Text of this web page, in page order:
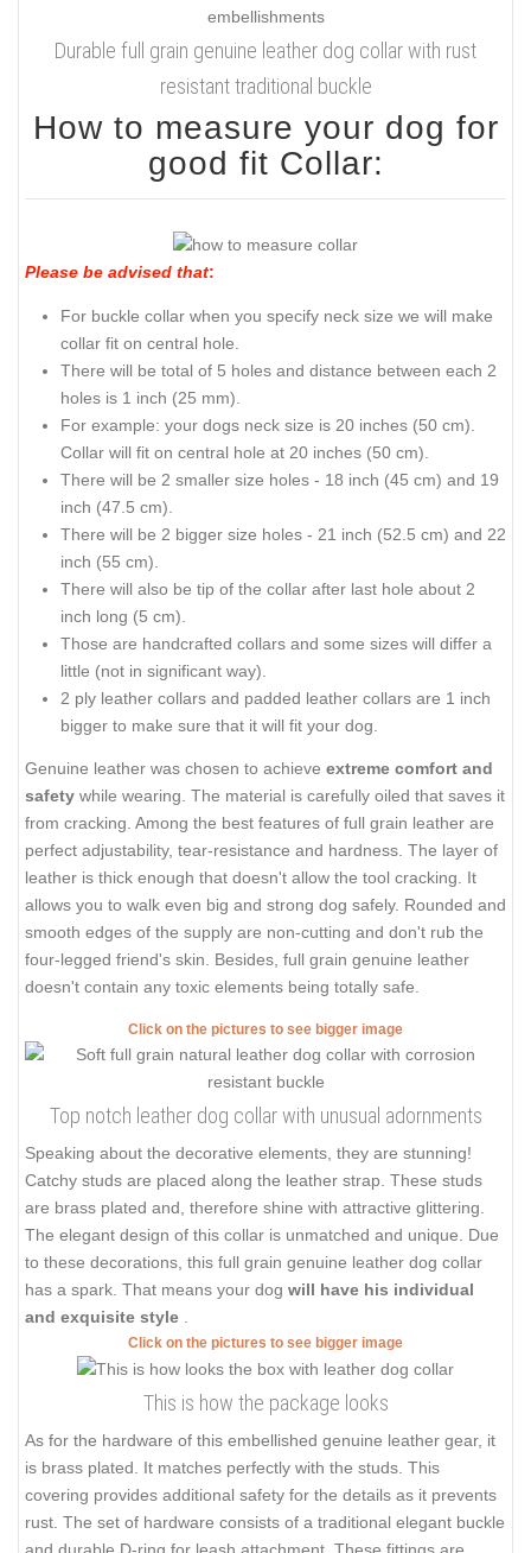
Durable full grain genuine leather dog collar with rust
resistant traditional buckle
How to measure your dog for
good fit Collar:
Please be advised that:
For buckle collar when you specify neck size we will make
collar fit on central hole.
There will be total of 5 holes and distance between each 2
holes is 1 inch (25 mm).
For example: your dogs neck size is 20 inches (50 cm).
Collar will fit on central hole at 20 inches (50 cm).
There will be 2 smaller size holes - 18 inch (45 cm) and 19
inch (47.5 cm).
There will be 2 bigger size holes - 21 inch (52.5 cm) and 22
inch (55 cm).
There will also be tip of the collar after last hole about 2
inch long (5 cm).
Those are handcrafted collars and some sizes will differ a
little (not in significant way).
2 ply leather collars and padded leather collars are 1 inch
bigger to make sure that it will fit your dog.
Genuine leather was chosen to achieve extreme comfort and
safety while wearing. The material is carefully oiled that saves it
from cracking. Among the best features of full grain leather are
perfect adjustability, tear-resistance and hardness. The layer of
leather is thick enough that doesn't allow the tool cracking. It
allows you to walk even big and strong dog safely. Rounded and
smooth edges of the supply are non-cutting and don't rub the
four-legged friend's skin. Besides, full grain genuine leather
doesn't contain any toxic elements being totally safe.
Click on the pictures to see bigger image
Top notch leather dog collar with unusual adornments
Speaking about the decorative elements, they are stunning!
Catchy studs are placed along the leather strap. These studs
are brass plated and, therefore shine with attractive glittering.
The elegant design of this collar is unmatched and unique. Due
to these decorations, this full grain genuine leather dog collar
has a spark. That means your dog will have his individual
and exquisite style
Click on the pictures to see bigger image
This is how the package looks
As for the hardware of this embellished genuine leather gear, it
is brass plated. It matches perfectly with the studs. This
covering provides additional safety for the details as it prevents
rust. The set of hardware consists of a traditional elegant buckle
and durable D-ring for leash attachment. These fittings are